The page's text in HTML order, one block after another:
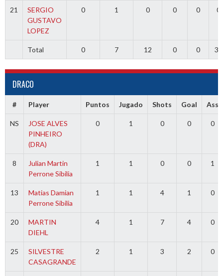
21
SERGIO
GUSTAVO
LOPEZ
0 1 0 0 0 0
Total 0 7 12 0 0 30
DRACO
# Player Puntos Jugado Shots Goal Ass
NS
JOSE ALVES
PINHEIRO
(DRA)
0 1 0 0 0
8
Julian Martin
Perrone Sibilia
1 1 0 0 1
13
Matias Damian
Perrone Sibilia
1 1 4 1 0
20
MARTIN
DIEHL
4 1 7 4 0
25
SILVESTRE
CASAGRANDE
2 1 3 2 0